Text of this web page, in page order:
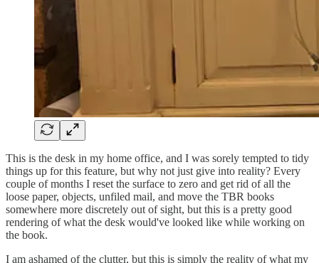
This is the desk in my home office, and I was sorely tempted to tidy
things up for this feature, but why not just give into reality? Every
couple of months I reset the surface to zero and get rid of all the
loose paper, objects, unfiled mail, and move the TBR books
somewhere more discretely out of sight, but this is a pretty good
rendering of what the desk would've looked like while working on
the book.
I am ashamed of the clutter, but this is simply the reality of what my